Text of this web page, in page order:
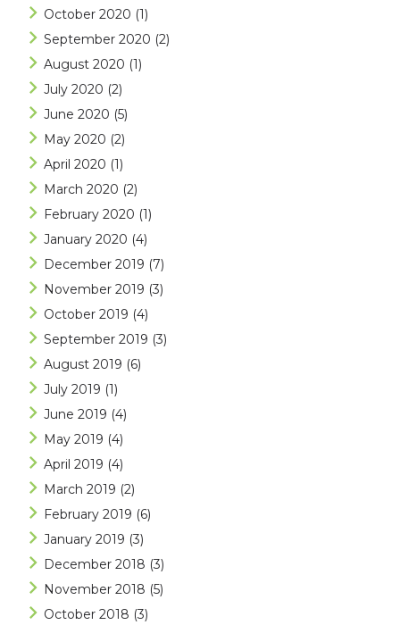
October 2020 (1)
September 2020 (2)
August 2020 (1)
July 2020 (2)
June 2020 (5)
May 2020 (2)
April 2020 (1)
March 2020 (2)
February 2020 (1)
January 2020 (4)
December 2019 (7)
November 2019 (3)
October 2019 (4)
September 2019 (3)
August 2019 (6)
July 2019 (1)
June 2019 (4)
May 2019 (4)
April 2019 (4)
March 2019 (2)
February 2019 (6)
January 2019 (3)
December 2018 (3)
November 2018 (5)
October 2018 (3)